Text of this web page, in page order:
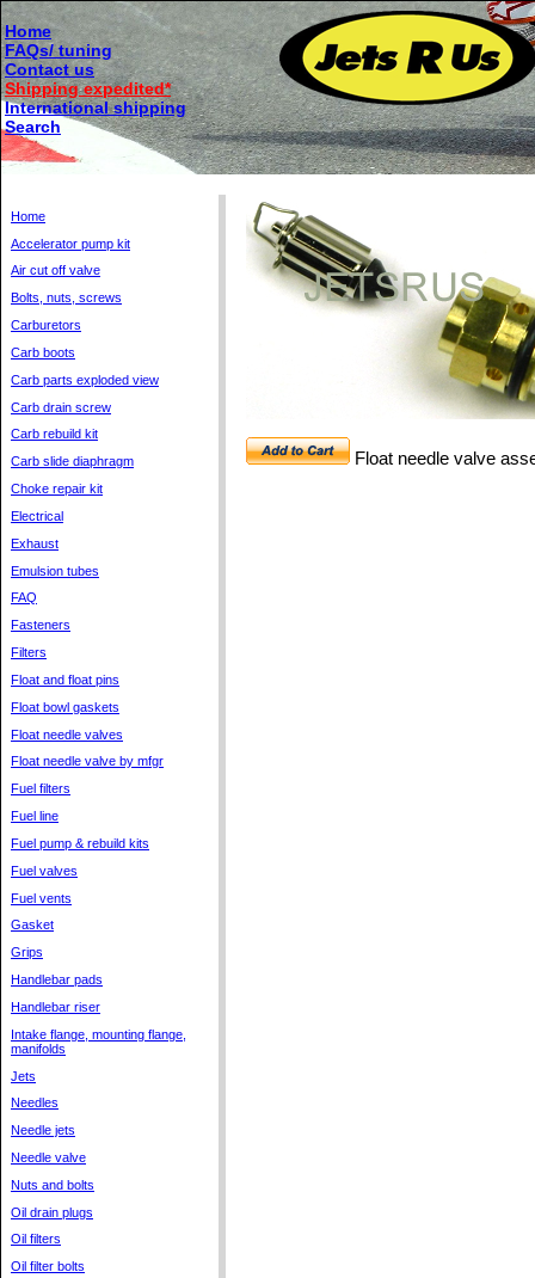
Home
FAQs/ tuning
Contact us
Shipping expedited*
International shipping
Search
Home
Accelerator pump kit
Air cut off valve
Bolts, nuts, screws
Carburetors
Carb boots
Carb parts exploded view
Carb drain screw
Carb rebuild kit
Carb slide diaphragm
Choke repair kit
Electrical
Exhaust
Emulsion tubes
FAQ
Fasteners
Filters
Float and float pins
Float bowl gaskets
Float needle valves
Float needle valve by mfgr
Fuel filters
Fuel line
Fuel pump & rebuild kits
Fuel valves
Fuel vents
Gasket
Grips
Handlebar pads
Handlebar riser
Intake flange, mounting flange,
manifolds
Jets
Needles
Needle jets
Needle valve
Nuts and bolts
Oil drain plugs
Oil filters
Oil filter bolts
Float needle valve